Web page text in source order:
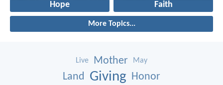
Hope Faith
More Topics...
Live Mother May
Land Giving Honor